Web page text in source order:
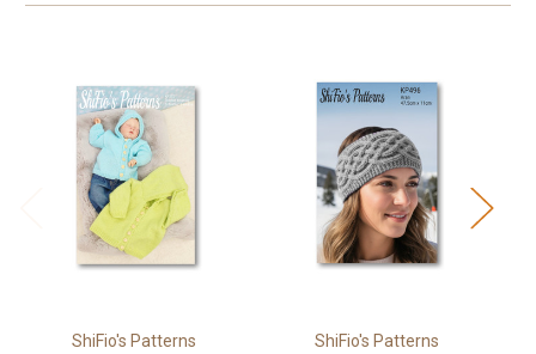
ShiFio's Patterns ShiFio's Patterns